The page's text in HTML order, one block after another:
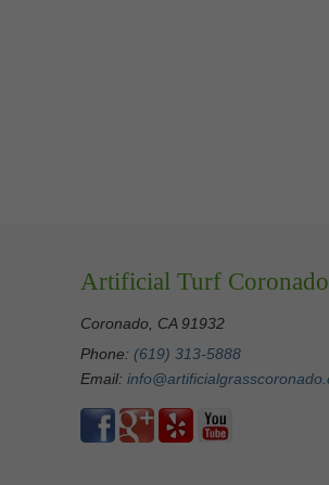
Artificial Turf Coronado
Coronado, CA 91932
Phone: (619) 313-5888
Email: